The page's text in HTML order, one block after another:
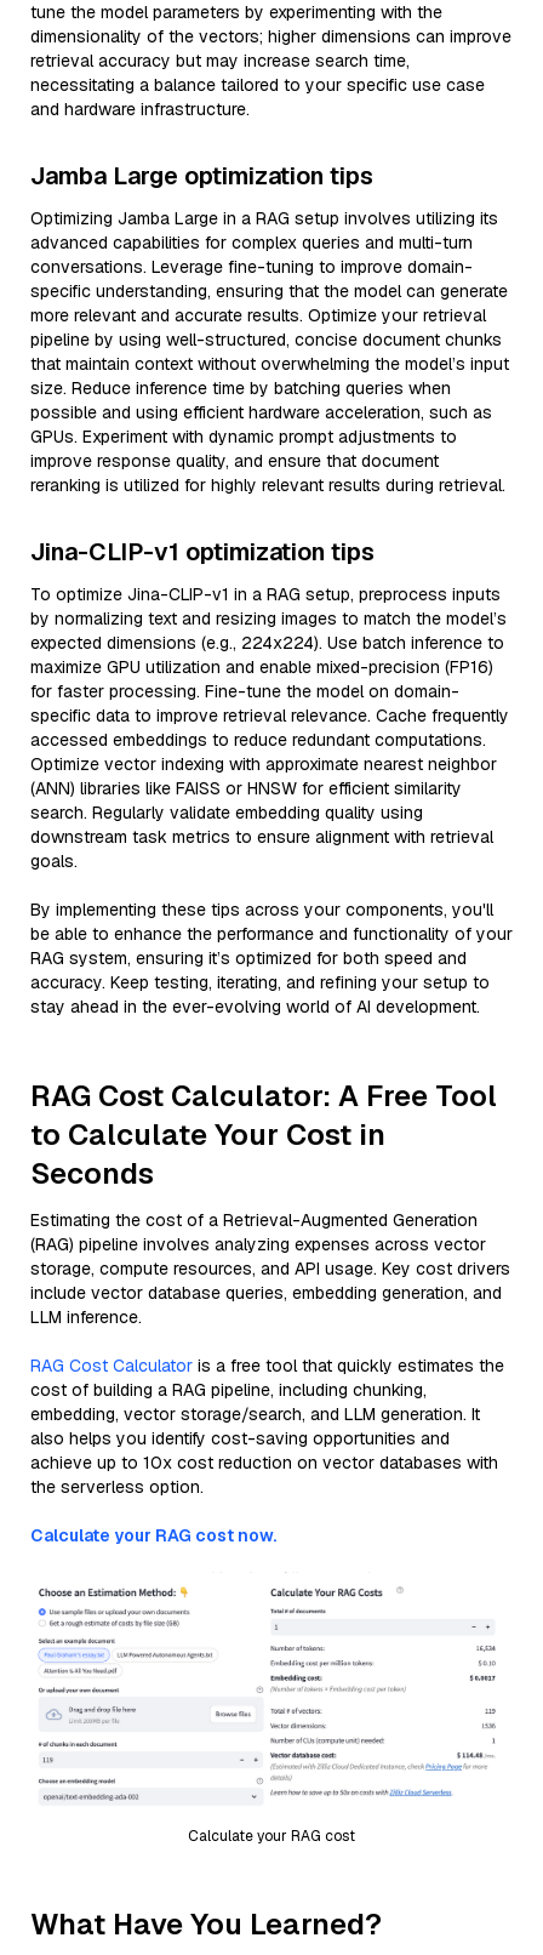
tune the model parameters by experimenting with the
dimensionality of the vectors; higher dimensions can improve
retrieval accuracy but may increase search time,
necessitating a balance tailored to your specific use case
and hardware infrastructure.
Jamba Large optimization tips
Optimizing Jamba Large in a RAG setup involves utilizing its
advanced capabilities for complex queries and multi-turn
conversations. Leverage fine-tuning to improve domain-
specific understanding, ensuring that the model can generate
more relevant and accurate results. Optimize your retrieval
pipeline by using well-structured, concise document chunks
that maintain context without overwhelming the model’s input
size. Reduce inference time by batching queries when
possible and using efficient hardware acceleration, such as
GPUs. Experiment with dynamic prompt adjustments to
improve response quality, and ensure that document
reranking is utilized for highly relevant results during retrieval.
Jina-CLIP-v1 optimization tips
To optimize Jina-CLIP-v1 in a RAG setup, preprocess inputs
by normalizing text and resizing images to match the model’s
expected dimensions (e.g., 224x224). Use batch inference to
maximize GPU utilization and enable mixed-precision (FP16)
for faster processing. Fine-tune the model on domain-
specific data to improve retrieval relevance. Cache frequently
accessed embeddings to reduce redundant computations.
Optimize vector indexing with approximate nearest neighbor
(ANN) libraries like FAISS or HNSW for efficient similarity
search. Regularly validate embedding quality using
downstream task metrics to ensure alignment with retrieval
goals.
By implementing these tips across your components, you'll
be able to enhance the performance and functionality of your
RAG system, ensuring it’s optimized for both speed and
accuracy. Keep testing, iterating, and refining your setup to
stay ahead in the ever-evolving world of AI development.
RAG Cost Calculator: A Free Tool
to Calculate Your Cost in
Seconds
Estimating the cost of a Retrieval-Augmented Generation
(RAG) pipeline involves analyzing expenses across vector
storage, compute resources, and API usage. Key cost drivers
include vector database queries, embedding generation, and
LLM inference.
RAG Cost Calculator is a free tool that quickly estimates the
cost of building a RAG pipeline, including chunking,
embedding, vector storage/search, and LLM generation. It
also helps you identify cost-saving opportunities and
achieve up to 10x cost reduction on vector databases with
the serverless option.
Calculate your RAG cost now.
Calculate your RAG cost
What Have You Learned?